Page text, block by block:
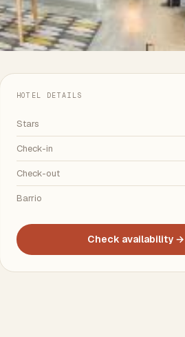
HOTEL DETAILS
Stars
Check-in
Check-out
Barrio
Check availability →